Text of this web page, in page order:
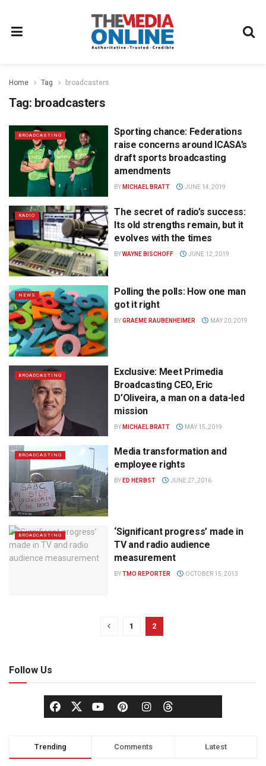
Home Tag broadcasters
Tag: broadcasters
BROADCASTING
Sporting chance: Federations
raise concerns around ICASA’s
draft sports broadcasting
amendments
BY MICHAEL BRATT JUNE 14, 2019
RADIO
The secret of radio’s success:
Its old strengths remain, but it
evolves with the times
BYWAYNE BISCHOFF JUNE 12, 2019
NEWS
Polling the polls: How one man
got it right
BYGRAEME RAUBENHEIMER MAY 20, 2019
BROADCASTING
Exclusive: Meet Primedia
Broadcasting CEO, Eric
D’Oliveira, a man on a data-led
mission
BY MICHAEL BRATT MAY 15, 2019
BROADCASTING
Media transformation and
employee rights
BY ED HERBST JUNE 27, 2016
BROADCASTING
‘Significant progress’ made in
TV and radio audience
measurement
BYTMO REPORTER OCTOBER 15, 2013
1 2
Follow Us
Trending Comments Latest